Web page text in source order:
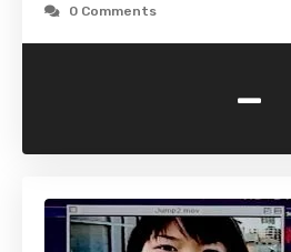
0 Comments
-